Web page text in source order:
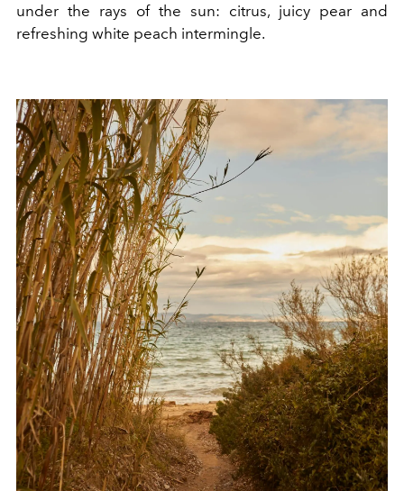
under the rays of the sun: citrus, juicy pear and
refreshing white peach intermingle.